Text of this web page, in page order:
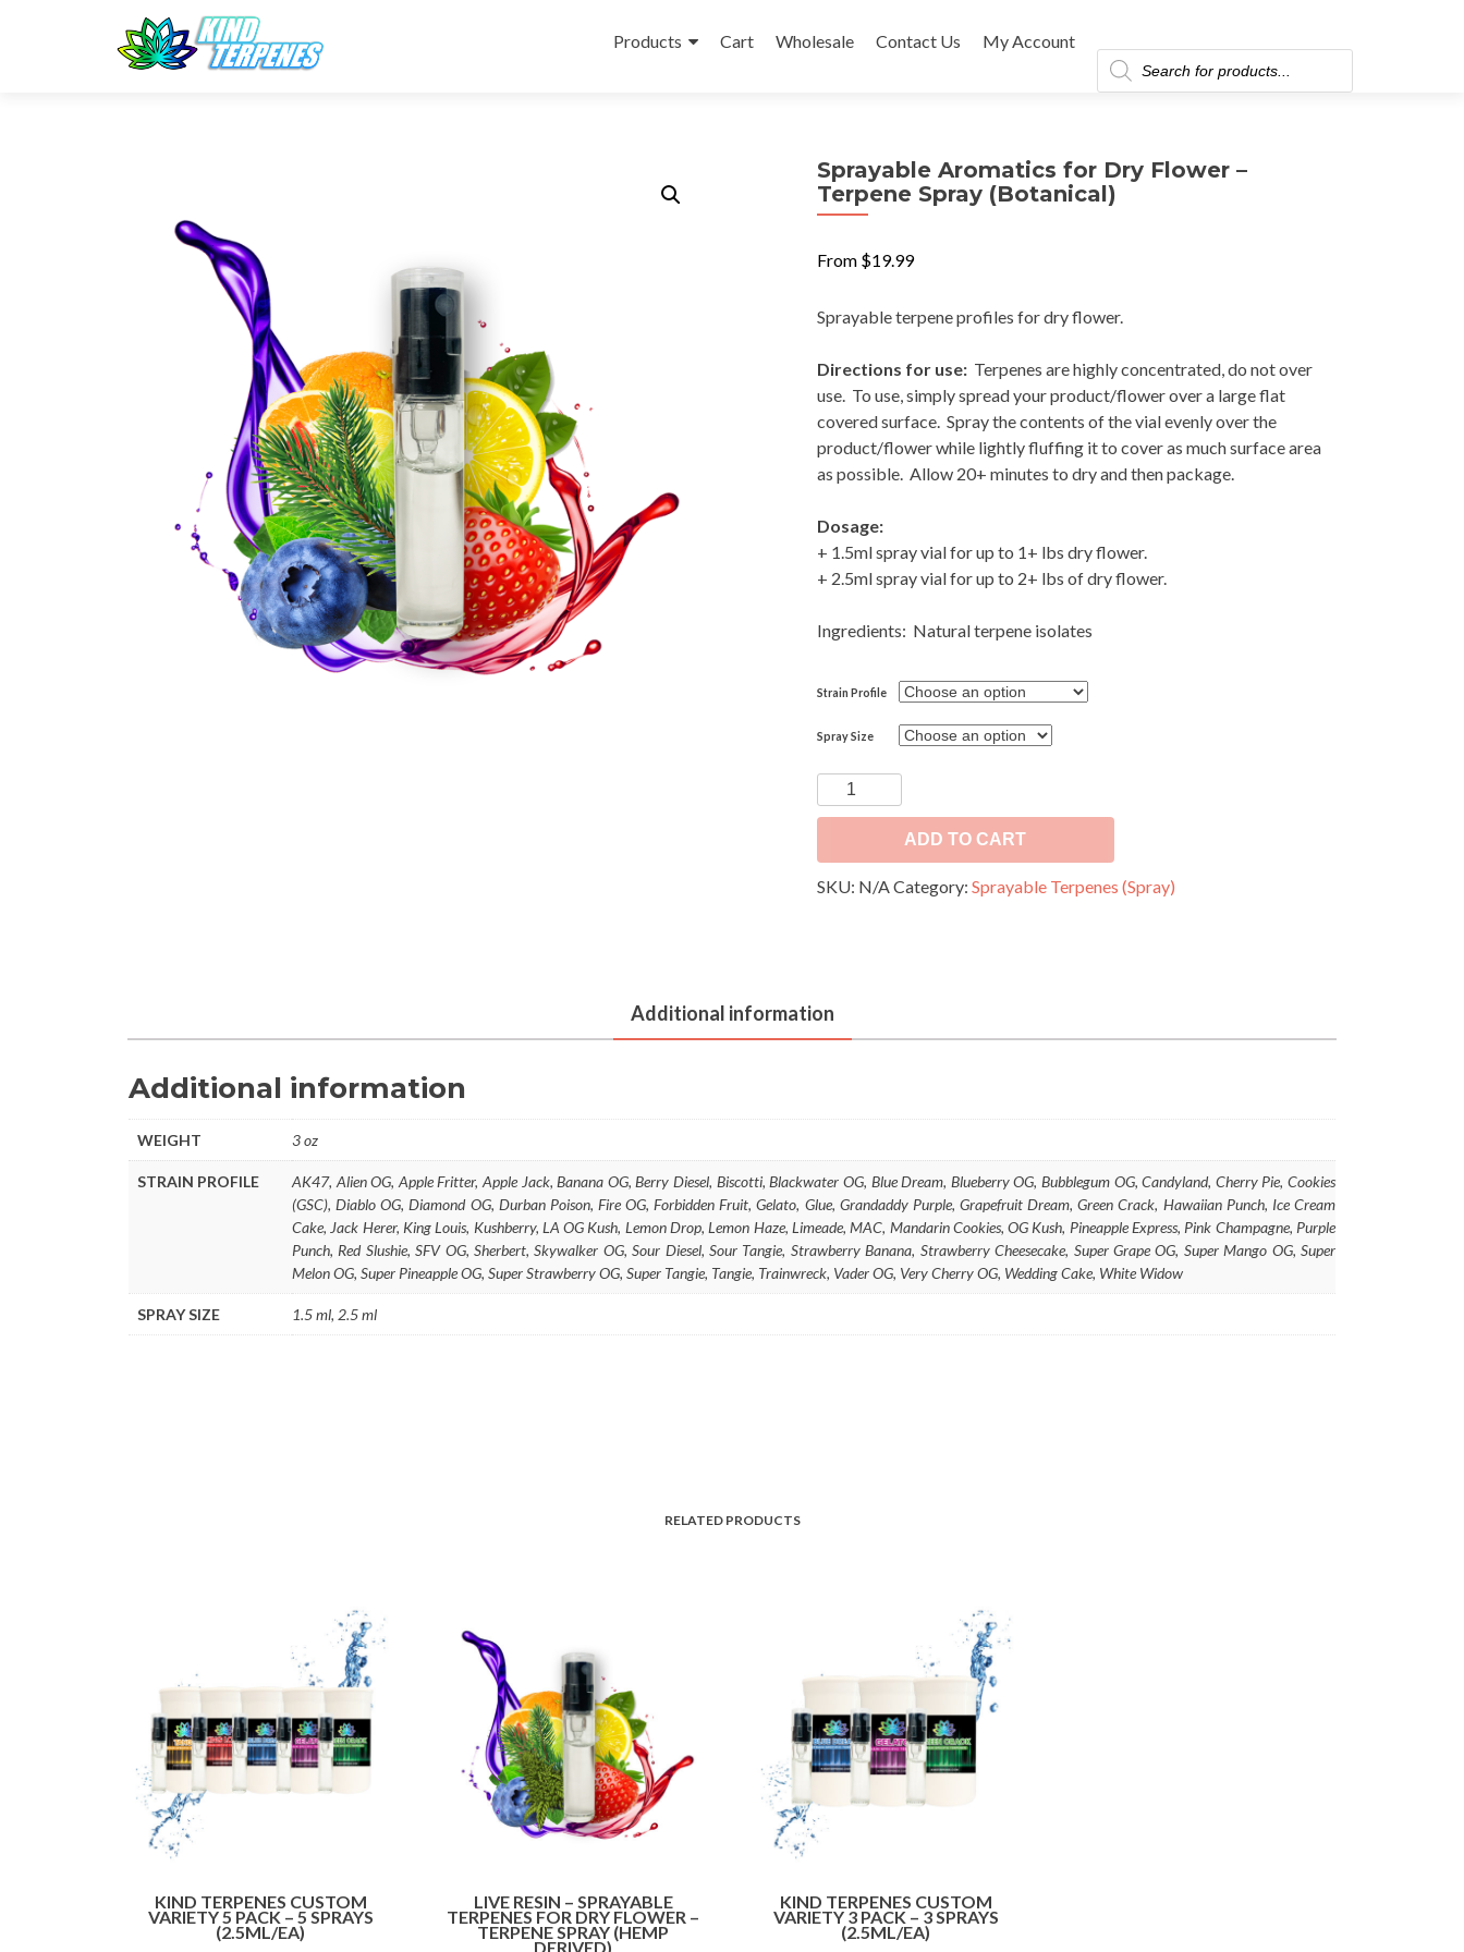
to
Products Cart Wholesale Contact Us My Account
Products
search
Sprayable Aromatics for Dry Flower –
Terpene Spray (Botanical)
From $19.99
Sprayable terpene profiles for dry flower.
Directions for use:Terpenes are highly concentrated, do not over
use. To use, simply spread your product/flower over a large flat
covered surface. Spray the contents of the vial evenly over the
product/flower while lightly fluffing it to cover as much surface area
as possible. Allow 20+ minutes to dry and then package.
Dosage:
+ 1.5ml spray vial for up to 1+ lbs dry flower.
+ 2.5ml spray vial for up to 2+ lbs of dry flower.
Ingredients: Natural terpene isolates
Strain Profile
Spray Size
Sprayable
Aromatics
Dry
Flower
quantity
ADD TO CART
SKU: N/ACategory: Sprayable Terpenes (Spray)
Additional information
Additional information
WEIGHT 3 oz
STRAIN PROFILE
AK47, Alien OG, Apple Fritter, Apple Jack, Banana OG, Berry Diesel, Biscotti, Blackwater OG, Blue Dream, Blueberry OG, Bubblegum OG, Candyland, Cherry Pie, Cookies
(GSC), Diablo OG, Diamond OG, Durban Poison, Fire OG, Forbidden Fruit, Gelato, Glue, Grandaddy Purple, Grapefruit Dream, Green Crack, Hawaiian Punch, Ice Cream
Cake, Jack Herer, King Louis, Kushberry, LA OG Kush, Lemon Drop, Lemon Haze, Limeade, MAC, Mandarin Cookies, OG Kush, Pineapple Express, Pink Champagne, Purple
Punch, Red Slushie, SFV OG, Sherbert, Skywalker OG, Sour Diesel, Sour Tangie, Strawberry Banana, Strawberry Cheesecake, Super Grape OG, Super Mango OG, Super
Melon OG, Super Pineapple OG, Super Strawberry OG, Super Tangie, Tangie, Trainwreck, Vader OG, Very Cherry OG, Wedding Cake, White Widow
SPRAY SIZE 1.5 ml, 2.5 ml
RELATED PRODUCTS
KIND TERPENES CUSTOM
VARIETY 5 PACK – 5 SPRAYS
(2.5ML/EA)
LIVE RESIN – SPRAYABLE
TERPENES FOR DRY FLOWER –
TERPENE SPRAY (HEMP
DERIVED)
KIND TERPENES CUSTOM
VARIETY 3 PACK – 3 SPRAYS
(2.5ML/EA)